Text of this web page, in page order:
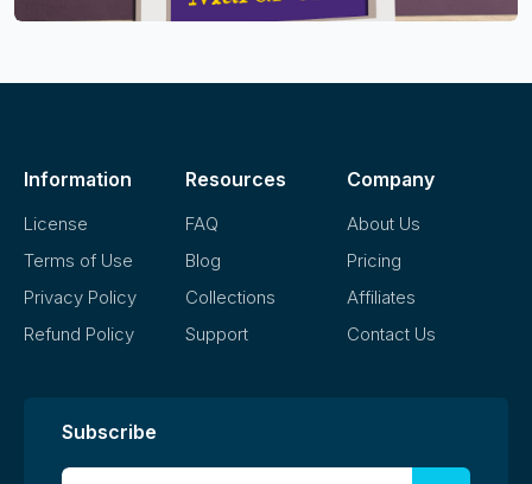
Information
License
Terms of Use
Privacy Policy
Refund Policy
Resources
FAQ
Blog
Collections
Support
Company
About Us
Pricing
Affiliates
Contact Us
Subscribe